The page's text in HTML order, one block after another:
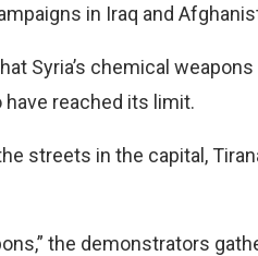
in Iraq and
Syria’s chemical
have reached its limit.
streets in the capital,
the demonstrators